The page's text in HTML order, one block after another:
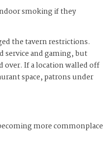
smoking if they
the tavern restrictions.
service and gaming, but
over. If a location walled off
space, patrons under
more commonplace